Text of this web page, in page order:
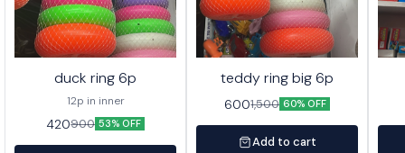
duck ring 6p
12p in inner
420900 53% OFF
teddy ring big 6p
6001,500 60% OFF
Add to cart